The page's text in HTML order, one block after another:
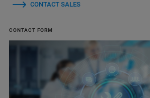
CONTACT SALES
CONTACT FORM